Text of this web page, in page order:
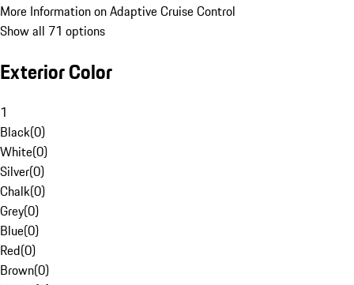
More Information on Adaptive Cruise Control
Show all 71 options
Exterior Color
1
Black(0)
White(0)
Silver(0)
Chalk(0)
Grey(0)
Blue(0)
Red(0)
Brown(0)